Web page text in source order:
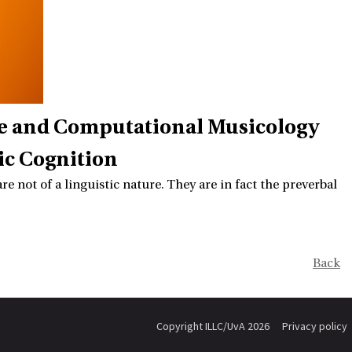
and Computational Musicology
Cognition
not of a linguistic nature. They are in fact the preverbal
Back
Copyright ILLC/UvA 2026 Privacy policy